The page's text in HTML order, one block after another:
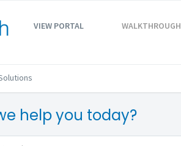
VIEW PORTAL WALKTHROUGH
help you today?